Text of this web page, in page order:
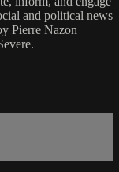
and political news
Pierre Nazon